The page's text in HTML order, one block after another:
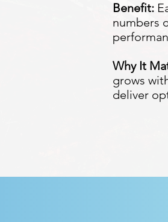
Benefit:
numbers
Why It
grows
deliver